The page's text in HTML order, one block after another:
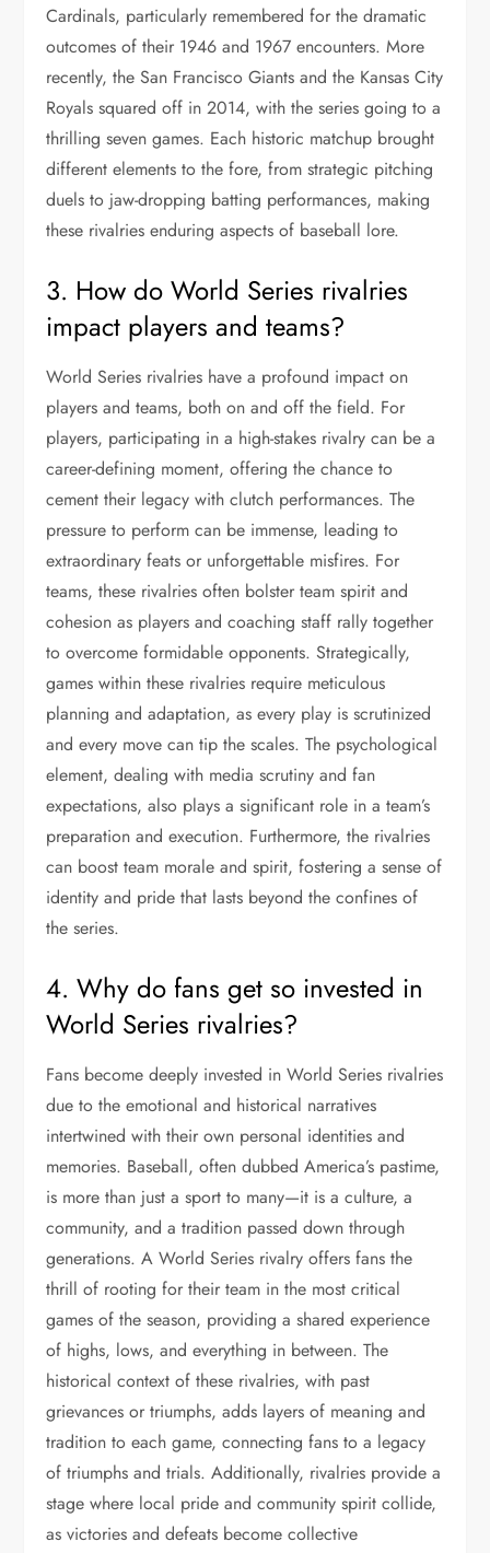
Cardinals, particularly remembered for the dramatic
outcomes of their 1946 and 1967 encounters. More
recently, the San Francisco Giants and the Kansas City
Royals squared off in 2014, with the series going to a
thrilling seven games. Each historic matchup brought
different elements to the fore, from strategic pitching
duels to jaw-dropping batting performances, making
these rivalries enduring aspects of baseball lore.
3. How do World Series rivalries
impact players and teams?
World Series rivalries have a profound impact on
players and teams, both on and off the field. For
players, participating in a high-stakes rivalry can be a
career-defining moment, offering the chance to
cement their legacy with clutch performances. The
pressure to perform can be immense, leading to
extraordinary feats or unforgettable misfires. For
teams, these rivalries often bolster team spirit and
cohesion as players and coaching staff rally together
to overcome formidable opponents. Strategically,
games within these rivalries require meticulous
planning and adaptation, as every play is scrutinized
and every move can tip the scales. The psychological
element, dealing with media scrutiny and fan
expectations, also plays a significant role in a team’s
preparation and execution. Furthermore, the rivalries
can boost team morale and spirit, fostering a sense of
identity and pride that lasts beyond the confines of
the series.
4. Why do fans get so invested in
World Series rivalries?
Fans become deeply invested in World Series rivalries
due to the emotional and historical narratives
intertwined with their own personal identities and
memories. Baseball, often dubbed America’s pastime,
is more than just a sport to many—it is a culture, a
community, and a tradition passed down through
generations. A World Series rivalry offers fans the
thrill of rooting for their team in the most critical
games of the season, providing a shared experience
of highs, lows, and everything in between. The
historical context of these rivalries, with past
grievances or triumphs, adds layers of meaning and
tradition to each game, connecting fans to a legacy
of triumphs and trials. Additionally, rivalries provide a
stage where local pride and community spirit collide,
as victories and defeats become collective